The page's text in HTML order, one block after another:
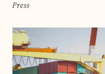
Press